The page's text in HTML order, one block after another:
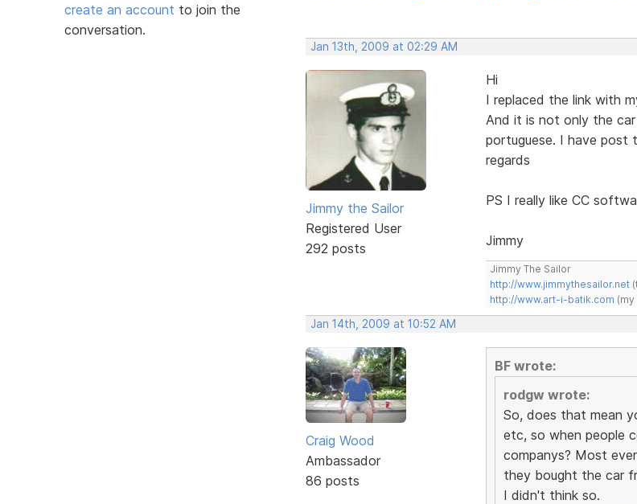
create an account to join the
conversation.
Jan 13th, 2009 at 02:29 AM
Jimmy the Sailor
Registered User
292 posts
Hi
I replaced the link with
And it is not only the
portuguese. I have post
regards
PS I really like CC
Jimmy
Jimmy The Sailor
http://www.jimmythesailor.net
http://www.art-i-batik.com
Jan 14th, 2009 at 10:52 AM
Craig Wood
Ambassador
86 posts
BF wrote:
rodgw wrote:
So, does that mean
etc, so when people
companys? Most
they bought the car
I didn't think so.